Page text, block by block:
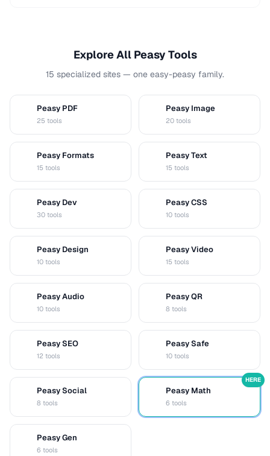
Explore All Peasy Tools
15 specialized sites — one easy-peasy family.
Peasy PDF
25 tools
Peasy Image
20 tools
Peasy Formats
15 tools
Peasy Text
15 tools
Peasy Dev
30 tools
Peasy CSS
10 tools
Peasy Design
10 tools
Peasy Video
15 tools
Peasy Audio
10 tools
Peasy QR
8 tools
Peasy SEO
12 tools
Peasy Safe
10 tools
Peasy Social
8 tools
Peasy Math
6 tools
HERE
Peasy Gen
6 tools